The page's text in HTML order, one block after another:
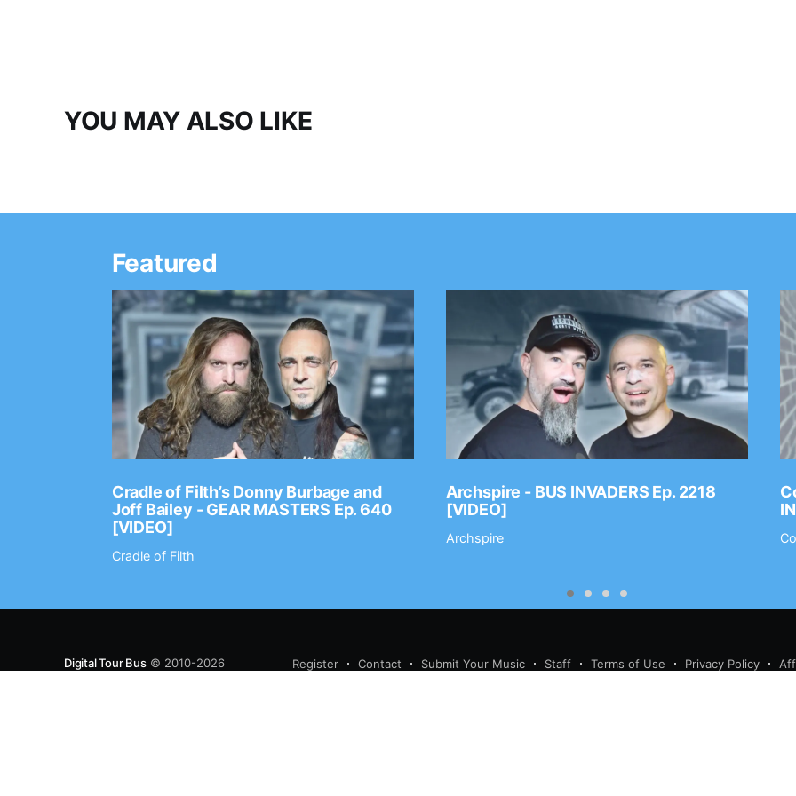
YOU MAY ALSO LIKE
Featured
Cradle of Filth’s Donny Burbage and
Joff Bailey - GEAR MASTERS Ep. 640
[VIDEO]
Cradle of Filth
Archspire - BUS INVADERS Ep. 2218
[VIDEO]
Archspire
Digital Tour Bus© 2010-2026 Register Contact Submit Your Music Staff Terms of Use Privacy Policy